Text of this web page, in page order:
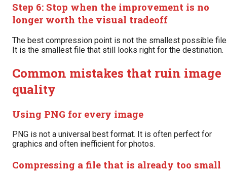
Step 6: Stop when the improvement is no
longer worth the visual tradeoff
The best compression point is not the smallest possible
It is the smallest file that still looks right for the destination.
Common mistakes that ruin image
quality
Using PNG for every image
PNG is not a universal best format. It is often perfect for
graphics and often inefficient for photos.
Compressing a file that is already too small